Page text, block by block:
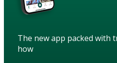
The new app packed with
how